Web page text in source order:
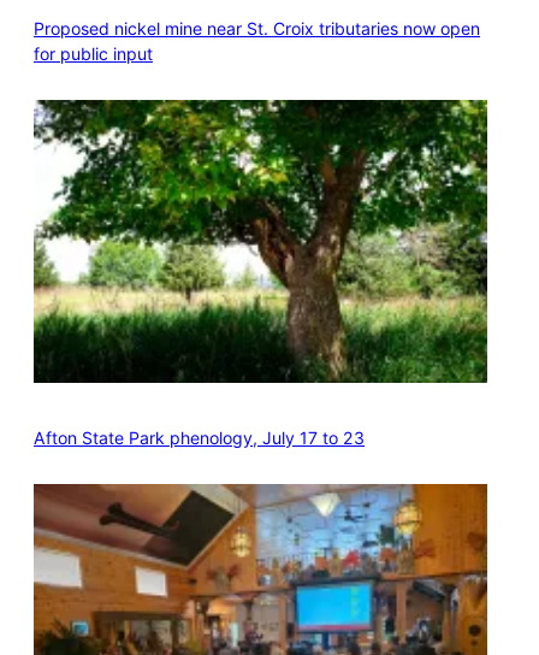
Proposed nickel mine near St. Croix tributaries now open
for public input
Afton State Park phenology, July 17 to 23